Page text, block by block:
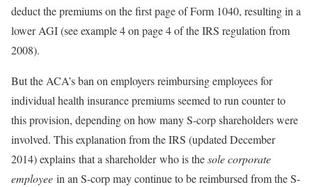
deduct the premiums on the first page of Form 1040, resulting in a
lower AGI (see example 4 on page 4 of the IRS regulation from
2008).
But the ACA’s ban on employers reimbursing employees for
individual health insurance premiums seemed to run counter to
this provision, depending on how many S-corp shareholders were
involved. This explanation from the IRS (updated December
2014) explains that a shareholder who is thesole corporate
employee in an S-corp may continue to be reimbursed from the S-